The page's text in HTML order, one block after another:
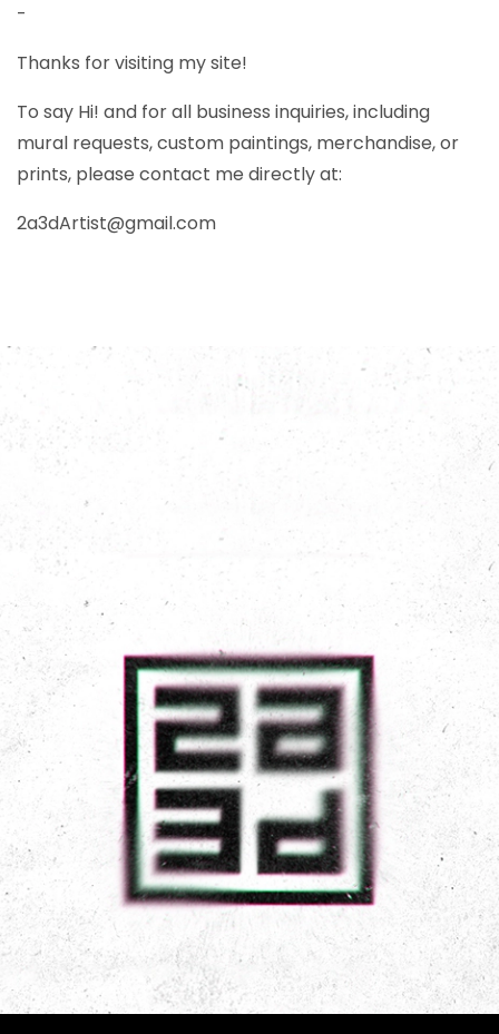
-
Thanks for visiting my site!
To say Hi! and for all business inquiries, including
mural requests, custom paintings, merchandise, or
prints, please contact me directly at:
2a3dArtist@gmail.com